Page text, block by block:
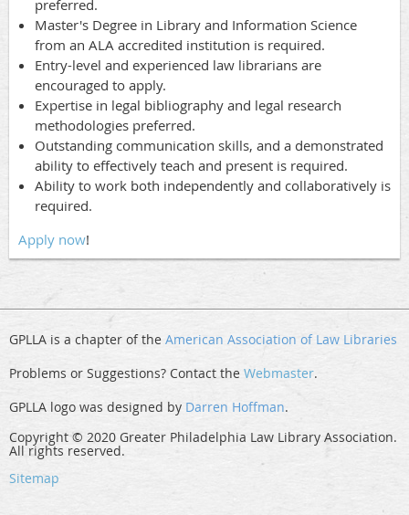
preferred.
Master's Degree in Library and Information Science
from an ALA accredited institution is required.
Entry-level and experienced law librarians are
encouraged to apply.
Expertise in legal bibliography and legal research
methodologies preferred.
Outstanding communication skills, and a demonstrated
ability to effectively teach and present is required.
Ability to work both independently and collaboratively is
required.
Apply now!
GPLLA is a chapter of the American Association of Law Libraries
Problems or Suggestions? Contact the Webmaster.
GPLLA logo was designed by Darren Hoffman.
Copyright © 2020 Greater Philadelphia Law Library Association.
All rights reserved.
Sitemap